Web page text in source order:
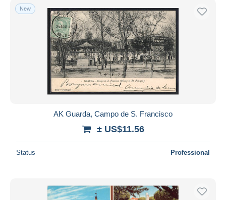
New
AK Guarda, Campo de S. Francisco
± US$11.56
Status Professional